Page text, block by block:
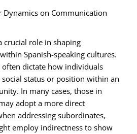
Dynamics on Communication
crucial role in shaping
Spanish-speaking cultures.
dictate how individuals
status or position within an
In many cases, those in
adopt a more direct
addressing subordinates,
employ indirectness to show